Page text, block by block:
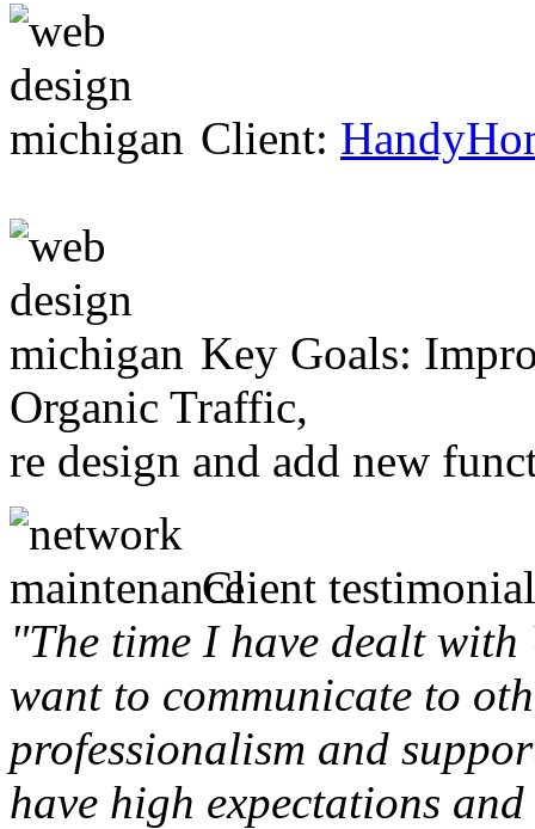
Client:
Key Goals:
Organic Traffic,
re design and add new
Client
"The time I have dealt
want to communicate to
professionalism and
have high expectations